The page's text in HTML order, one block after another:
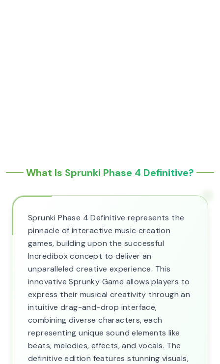
What Is Sprunki Phase 4 Definitive?
Sprunki Phase 4 Definitive represents the
pinnacle of interactive music creation
games, building upon the successful
Incredibox concept to deliver an
unparalleled creative experience. This
innovative Sprunky Game allows players to
express their musical creativity through an
intuitive drag-and-drop interface,
combining diverse characters, each
representing unique sound elements like
beats, melodies, effects, and vocals. The
definitive edition features stunning visuals,